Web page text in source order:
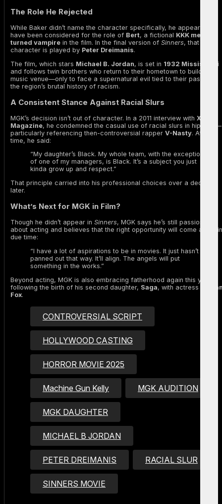
The Role He Rejected
While Baker didn’t name the character specifically, he appears to
have been considered for the role of Bert, a fictional KKK member
turned vampire in the film. In the final version of Sinners, that
character is played by Peter Dreimanis.
The film, which stars Michael B. Jordan, is set in 1932 Mississippi
and follows twin brothers who return to their hometown to build a
music venue—only to face a supernatural evil tied to their past and
the region’s brutal history of racism.
A Consistent Stance Against Racial Slurs
MGK’s decision isn’t out of character. In a 2011 interview with XXL
Magazine, he condemned the casual use of racial slurs in hip-hop—
particularly referencing then-controversial rapper V-Nasty. At the
time, he said:
“My daughter’s Black. My whole team, with the exception
of one of my managers, is Black. It’s a subject you just
kinda grow up and respect.”
That principle carried into his professional choices over a decade
later.
What’s Next for MGK in Film?
Though he didn’t appear in Sinners, MGK says he’s still passionate
about acting and believes that the right opportunity will come along in
due time:
“I have a lot of aspirations to be in movies. It just hasn’t
panned out that way. It’ll align. The angels will put
something in the works.”
Beyond acting, MGK is also embracing fatherhood again this year,
following the birth of his second daughter, Saga, with actress
Fox.
CONTROVERSIAL SCRIPT
HOLLYWOOD CASTING
HORROR MOVIE 2025
Machine Gun Kelly MGK AUDITION
MGK DAUGHTER
MICHAEL B JORDAN
PETER DREIMANIS RACIAL SLUR
SINNERS MOVIE